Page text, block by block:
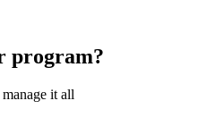
program?
it all